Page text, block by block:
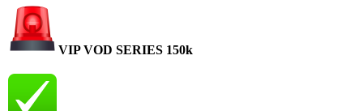
VIP VOD SERIES 150k